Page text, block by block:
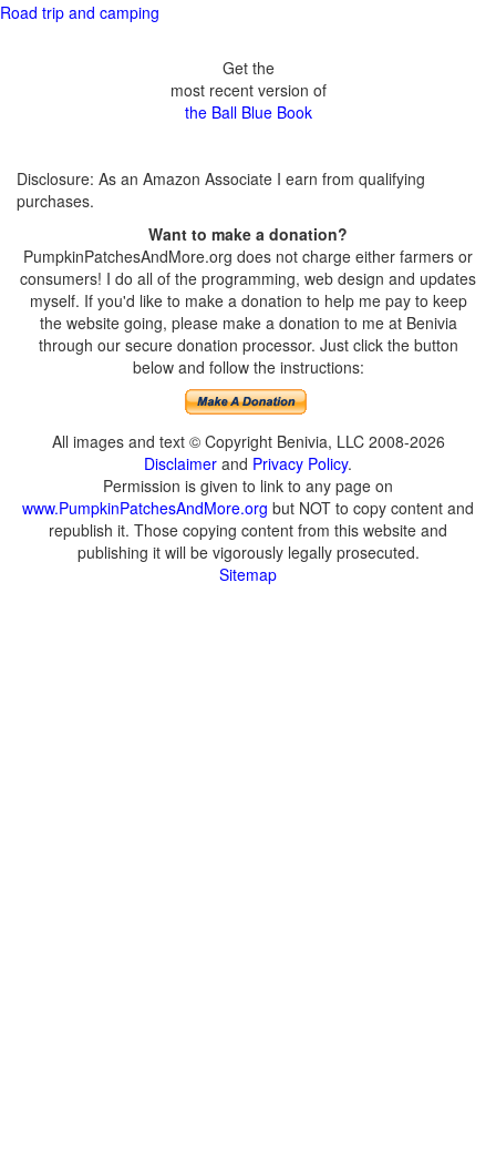
Road trip and camping
Get the
most recent version of
the Ball Blue Book
Disclosure: As an Amazon Associate I earn from qualifying
purchases.
Want to make a donation?
PumpkinPatchesAndMore.org does not charge either farmers or
consumers! I do all of the programming, web design and updates
myself. If you'd like to make a donation to help me pay to keep
the website going, please make a donation to me at Benivia
through our secure donation processor. Just click the button
below and follow the instructions:
All images and text © Copyright Benivia, LLC 2008-2026
Disclaimer and Privacy Policy.
Permission is given to link to any page on
www.PumpkinPatchesAndMore.org but NOT to copy content and
republish it. Those copying content from this website and
publishing it will be vigorously legally prosecuted.
Sitemap